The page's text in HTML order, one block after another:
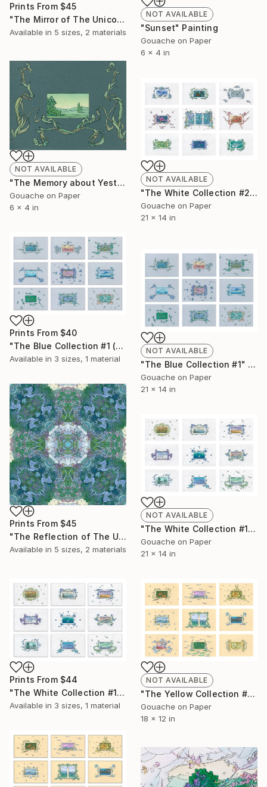
Prints From $45
"The Mirror of The Unicorn (for print)" Collage
Available in 5 sizes, 2 materials
NOT AVAILABLE
"Sunset" Painting
Gouache on Paper
6 x 4 in
NOT AVAILABLE
"The Memory about Yesterday" Painting
Gouache on Paper
6 x 4 in
NOT AVAILABLE
"The White Collection #2" Painting
Gouache on Paper
21 x 14 in
Prints From $40
"The Blue Collection #1 (for print)" Painting
Available in 3 sizes, 1 material
NOT AVAILABLE
"The Blue Collection #1" Painting
Gouache on Paper
21 x 14 in
Prints From $45
"The Reflection of The Unicorn" Collage
Available in 5 sizes, 2 materials
NOT AVAILABLE
"The White Collection #1" Painting
Gouache on Paper
21 x 14 in
Prints From $44
"The White Collection #1 (for print)" Painting
Available in 3 sizes, 1 material
NOT AVAILABLE
"The Yellow Collection #1" Painting
Gouache on Paper
18 x 12 in